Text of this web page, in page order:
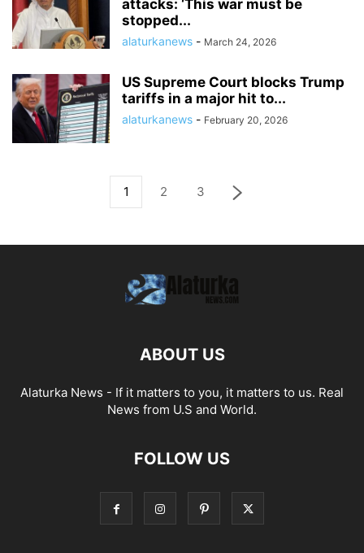
attacks: ‘This war must be
stopped...
alaturkanews - March 24, 2026
US Supreme Court blocks Trump
tariffs in a major hit to...
alaturkanews - February 20, 2026
1 2 3
ABOUT US
Alaturka News - If it matters to you, it matters to us. Real
News from U.S and World.
FOLLOW US